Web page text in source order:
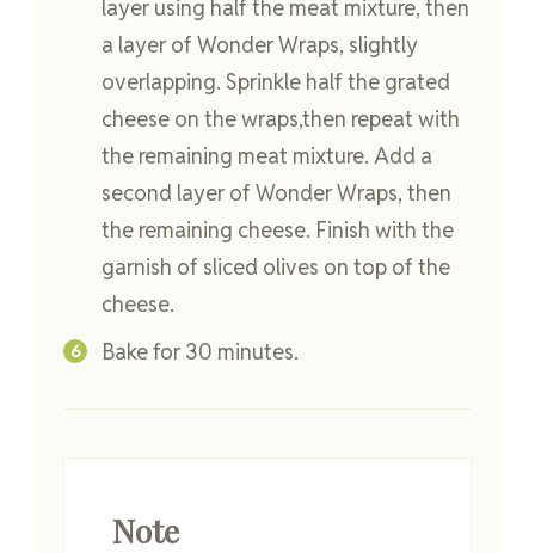
layer using half the meat mixture, then
a layer of Wonder Wraps, slightly
overlapping. Sprinkle half the grated
cheese on the wraps,then repeat with
the remaining meat mixture. Add a
second layer of Wonder Wraps, then
the remaining cheese. Finish with the
garnish of sliced olives on top of the
cheese.
Bake for 30 minutes.
Note